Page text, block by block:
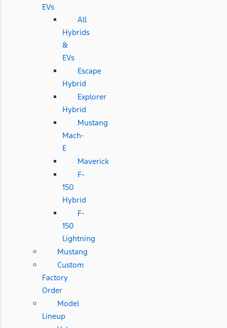
EVs
All
Hybrids
&
EVs
Escape
Hybrid
Explorer
Hybrid
Mustang
Mach-
E
Maverick
F-
150
Hybrid
F-
150
Lightning
Mustang
Custom
Factory
Order
Model
Lineup